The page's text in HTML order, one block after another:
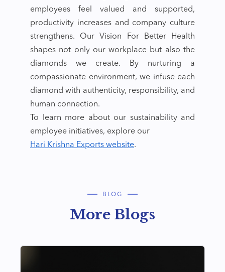
employees feel valued and supported,
productivity increases and company culture
strengthens. Our Vision For Better Health
shapes not only our workplace but also the
diamonds we create. By nurturing a
compassionate environment, we infuse each
diamond with authenticity, responsibility, and
human connection.
To learn more about our sustainability and
employee initiatives, explore our
Hari Krishna Exports website.
BLOG
More Blogs